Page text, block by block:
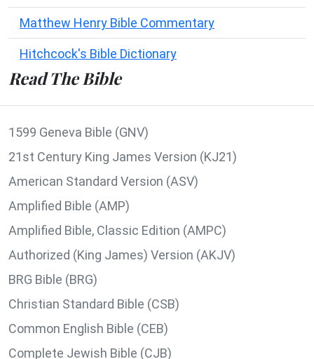
Matthew Henry Bible Commentary
Hitchcock's Bible Dictionary
Read The Bible
1599 Geneva Bible (GNV)
21st Century King James Version (KJ21)
American Standard Version (ASV)
Amplified Bible (AMP)
Amplified Bible, Classic Edition (AMPC)
Authorized (King James) Version (AKJV)
BRG Bible (BRG)
Christian Standard Bible (CSB)
Common English Bible (CEB)
Complete Jewish Bible (CJB)